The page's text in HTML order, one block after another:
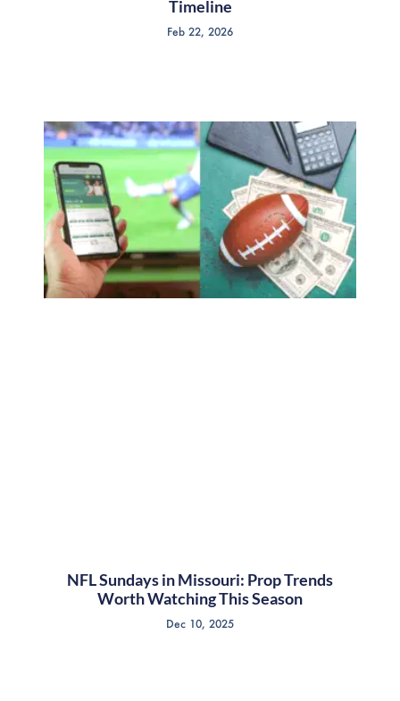
Timeline
Feb 22, 2026
NFL Sundays in Missouri: Prop Trends
Worth Watching This Season
Dec 10, 2025